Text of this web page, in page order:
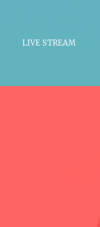
LIVE STREAM